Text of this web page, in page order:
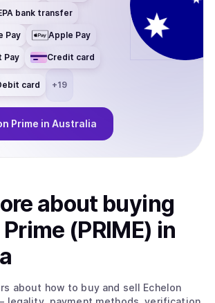
bank transfer
Pay Apple Pay
Pay Credit card
card +19
Prime in Australia
about buying
(PRIME) in
about how to buy and sell Echelon